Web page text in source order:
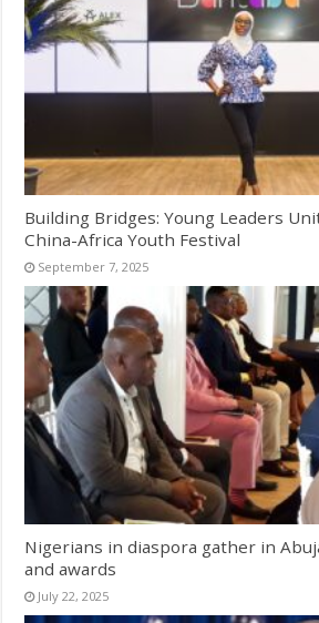
Building Bridges: Young Leaders
China-Africa Youth Festival
September 7, 2025
Nigerians in diaspora gather in
and awards
July 22, 2025